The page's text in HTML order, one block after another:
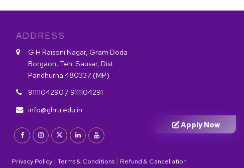
ADDRESS
G H Raisoni Nagar, Gram Doda
Borgaon, Teh. Sausar, Dist.
Pandhurna 480337 (MP)
9111104290 / 9111104291
info@ghru.edu.in
Privacy Policy | Terms & Conditions | Refund & Cancellation
Apply Now